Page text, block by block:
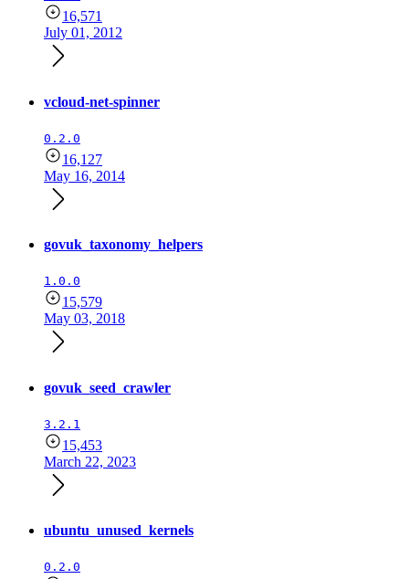
16,571
July 01, 2012
vcloud-net-spinner
0.2.0
16,127
May 16, 2014
govuk_taxonomy_helpers
1.0.0
15,579
May 03, 2018
govuk_seed_crawler
3.2.1
15,453
March 22, 2023
ubuntu_unused_kernels
0.2.0